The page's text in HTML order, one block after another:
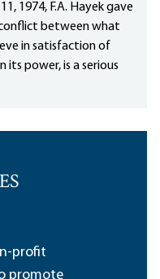
1974, F.A. Hayek gave
conflict between what
in satisfaction of
its power, is a serious
profit
promote